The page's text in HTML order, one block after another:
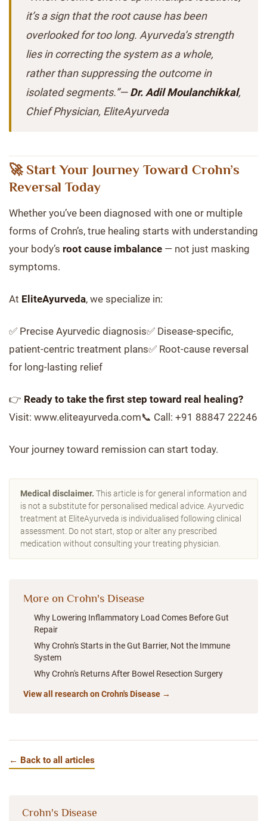
it’s a sign that the root cause has been
overlooked for too long. Ayurveda’s strength
lies in correcting the system as a whole,
rather than suppressing the outcome in
isolated segments.”—Dr. Adil Moulanchikkal,
Chief Physician, EliteAyurveda
🚀 Start Your Journey Toward Crohn’s
Reversal Today
Whether you’ve been diagnosed with one or multiple
forms of Crohn’s, true healing starts with understanding
your body’s root cause imbalance — not just masking
symptoms.
At EliteAyurveda, we specialize in:
✅ Precise Ayurvedic diagnosis✅ Disease-specific,
patient-centric treatment plans✅ Root-cause reversal
for long-lasting relief
👉 Ready to take the first step toward real healing?
Visit: www.eliteayurveda.com📞 Call: +91 88847 22246
Your journey toward remission can start today.
Medical disclaimer. This article is for general information and
is not a substitute for personalised medical advice. Ayurvedic
treatment at EliteAyurveda is individualised following clinical
assessment. Do not start, stop or alter any prescribed
medication without consulting your treating physician.
More on Crohn's Disease
Why Lowering Inflammatory Load Comes Before Gut
Repair
Why Crohn's Starts in the Gut Barrier, Not the Immune
System
Why Crohn's Returns After Bowel Resection Surgery
View all research on Crohn's Disease →
← Back to all articles
Crohn's Disease